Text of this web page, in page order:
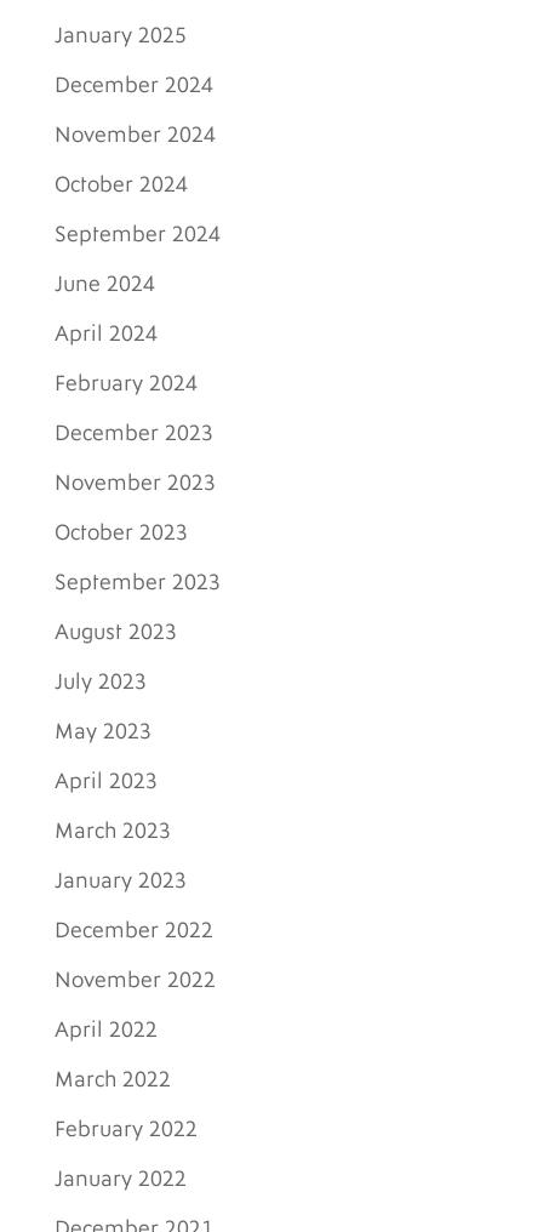
January 2025
December 2024
November 2024
October 2024
September 2024
June 2024
April 2024
February 2024
December 2023
November 2023
October 2023
September 2023
August 2023
July 2023
May 2023
April 2023
March 2023
January 2023
December 2022
November 2022
April 2022
March 2022
February 2022
January 2022